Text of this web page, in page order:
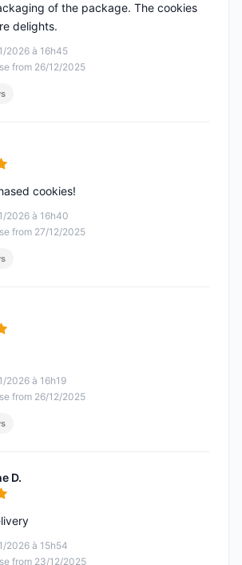
2026 à 16h45
from 26/12/2025
of the package. The cookies
delights.
of 5
2026 à 16h40
from 27/12/2025
cookies!
of 5
2026 à 16h19
from 26/12/2025
D.
of 5
2026 à 15h54
from 23/12/2025